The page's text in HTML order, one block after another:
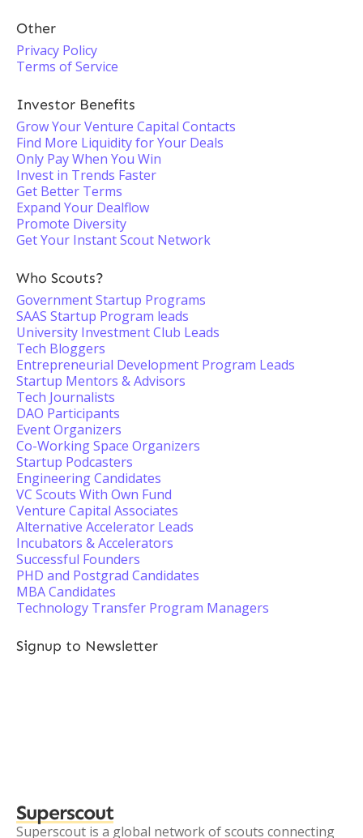
Other
Privacy Policy
Terms of Service
Investor Benefits
Grow Your Venture Capital Contacts
Find More Liquidity for Your Deals
Only Pay When You Win
Invest in Trends Faster
Get Better Terms
Expand Your Dealflow
Promote Diversity
Get Your Instant Scout Network
Who Scouts?
Government Startup Programs
SAAS Startup Program leads
University Investment Club Leads
Tech Bloggers
Entrepreneurial Development Program Leads
Startup Mentors & Advisors
Tech Journalists
DAO Participants
Event Organizers
Co-Working Space Organizers
Startup Podcasters
Engineering Candidates
VC Scouts With Own Fund
Venture Capital Associates
Alternative Accelerator Leads
Incubators & Accelerators
Successful Founders
PHD and Postgrad Candidates
MBA Candidates
Technology Transfer Program Managers
Signup to Newsletter
Superscout
Superscout is a global network of scouts connecting